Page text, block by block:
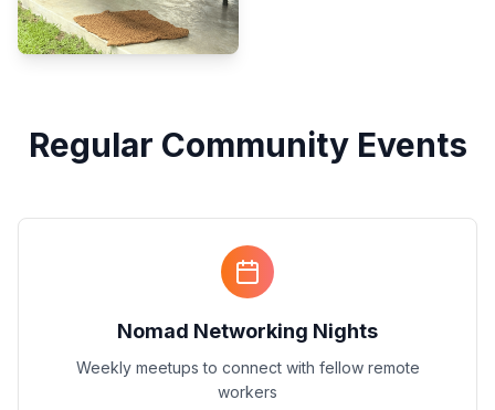
Regular Community Events
Nomad Networking Nights
Weekly meetups to connect with fellow remote
workers